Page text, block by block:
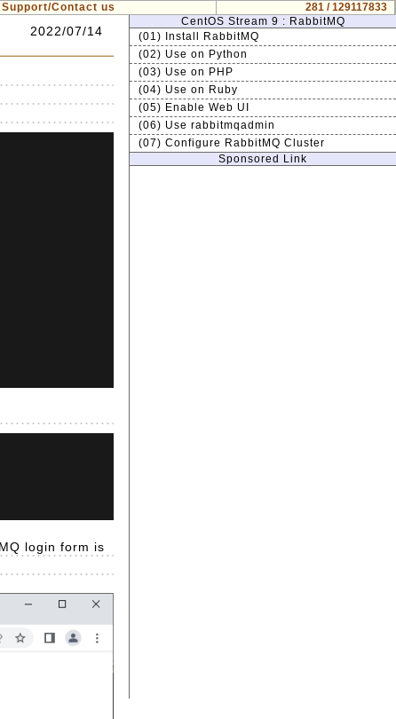
Support/Contact us
281 / 129117833
2022/07/14
login form is
CentOS Stream 9 : RabbitMQ
(01) Install RabbitMQ
(02) Use on Python
(03) Use on PHP
(04) Use on Ruby
(05) Enable Web UI
(06) Use rabbitmqadmin
(07) Configure RabbitMQ Cluster
Sponsored Link